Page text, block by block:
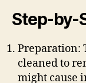
Step-by-
Preparation:
cleaned to
might cause